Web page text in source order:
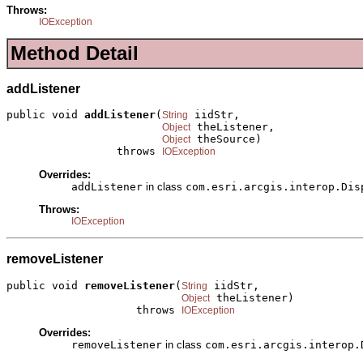
Throws:
IOException
Method Detail
addListener
public void addListener( String iidStr,
Object theListener,
Object theSource)
                 throws
IOException
Overrides:
addListener in class
Throws:
IOException
removeListener
public void removeListener(String iidStr,
Object theListener)
                    throws
IOException
Overrides:
removeListener in class